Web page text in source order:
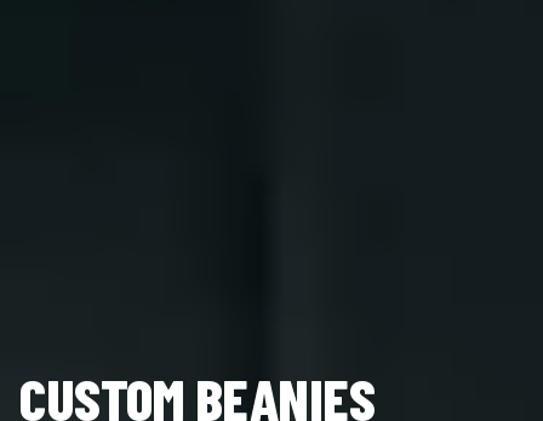
CUSTOM BEANIES